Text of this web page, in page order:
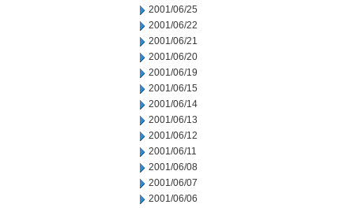
2001/06/25
2001/06/22
2001/06/21
2001/06/20
2001/06/19
2001/06/15
2001/06/14
2001/06/13
2001/06/12
2001/06/11
2001/06/08
2001/06/07
2001/06/06